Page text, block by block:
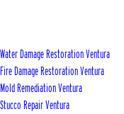
Water Damage Restoration Ventura
Fire Damage Restoration Ventura
Mold Remediation Ventura
Stucco Repair Ventura